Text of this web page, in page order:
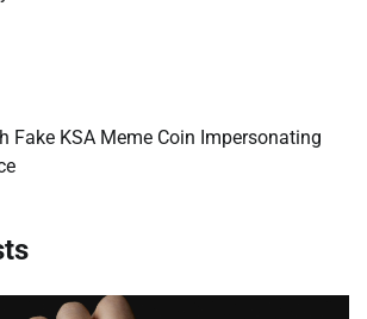
Fake KSA Meme Coin Impersonating